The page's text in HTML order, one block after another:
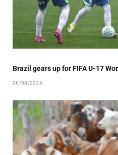
Brazil gears up for FIFA U-17
06/08/2026